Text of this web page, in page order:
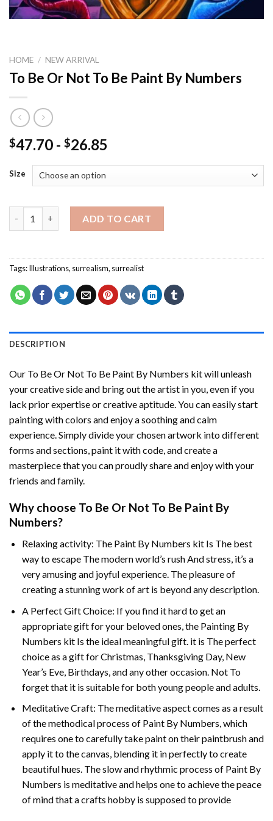
HOME / NEW ARRIVAL
To Be Or Not To Be Paint By Numbers
$47.70 - $26.85
Size
ADD TO CART
Tags:Illustrations, surrealism, surrealist
DESCRIPTION
Our To Be Or Not To Be Paint By Numbers kit will unleash
your creative side and bring out the artist in you, even if you
lack prior expertise or creative aptitude. You can easily start
painting with colors and enjoy a soothing and calm
experience. Simply divide your chosen artwork into different
forms and sections, paint it with code, and create a
masterpiece that you can proudly share and enjoy with your
friends and family.
Why choose To Be Or Not To Be Paint By
Numbers?
Relaxing activity: The Paint By Numbers kit Is The best
way to escape The modern world’s rush And stress, it’s a
very amusing and joyful experience. The pleasure of
creating a stunning work of art is beyond any description.
A Perfect Gift Choice: If you find it hard to get an
appropriate gift for your beloved ones, the Painting By
Numbers kit Is the ideal meaningful gift. it is The perfect
choice as a gift for Christmas, Thanksgiving Day, New
Year’s Eve, Birthdays, and any other occasion. Not To
forget that it is suitable for both young people and adults.
Meditative Craft: The meditative aspect comes as a result
of the methodical process of Paint By Numbers, which
requires one to carefully take paint on their paintbrush and
apply it to the canvas, blending it in perfectly to create
beautiful hues. The slow and rhythmic process of Paint By
Numbers is meditative and helps one to achieve the peace
of mind that a crafts hobby is supposed to provide